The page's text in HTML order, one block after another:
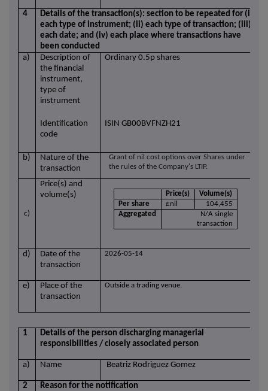
4
Details of the transaction(s): section to be repeated for (i)
each type of instrument; (ii) each type of transaction; (iii)
each date; and (iv) each place where transactions have
been conducted
a)
Description of
the financial
instrument,
type of
instrument
Ordinary 0.5p shares
Identification
code
ISIN GB00BVFNZH21
b)
Nature of the
transaction
Grant of nil cost options over Shares under
the rules of the Company's LTIP.
c)
Price(s) and
volume(s)
Price(s)
Volume(s)
Per share
£nil
104,455
Aggregated
N/A single
transaction
d)
Date of the
transaction
2026-05-14
e)
Place of the
transaction
Outside a trading venue.
1
Details of the person discharging managerial
responsibilities / closely associated person
a) Name Beatriz Rodriguez Gomez
2 Reason for the notification